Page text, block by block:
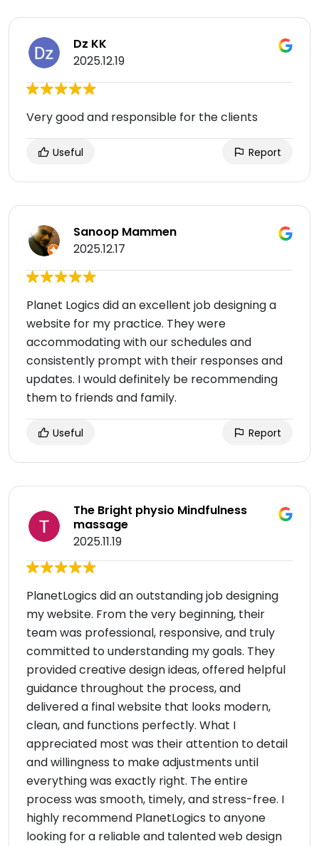
Dz KK
2025.12.19
Very good and responsible for the clients
Useful Report
Sanoop Mammen
2025.12.17
Planet Logics did an excellent job designing a
website for my practice. They were
accommodating with our schedules and
consistently prompt with their responses and
updates. I would definitely be recommending
them to friends and family.
Useful Report
The Bright physio Mindfulness
massage
2025.11.19
PlanetLogics did an outstanding job designing
my website. From the very beginning, their
team was professional, responsive, and truly
committed to understanding my goals. They
provided creative design ideas, offered helpful
guidance throughout the process, and
delivered a final website that looks modern,
clean, and functions perfectly. What I
appreciated most was their attention to detail
and willingness to make adjustments until
everything was exactly right. The entire
process was smooth, timely, and stress-free. I
highly recommend PlanetLogics to anyone
looking for a reliable and talented web design